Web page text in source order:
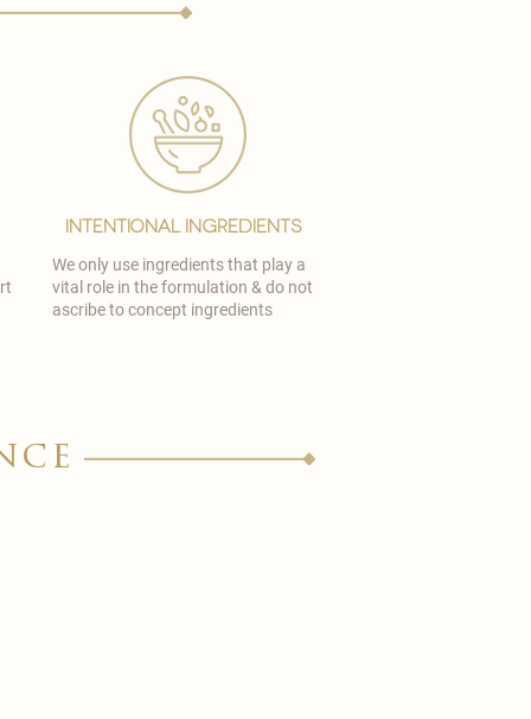
Intentional Ingredients
We only use ingredients that play a
vital role in the formulation & do not
ascribe to concept ingredients